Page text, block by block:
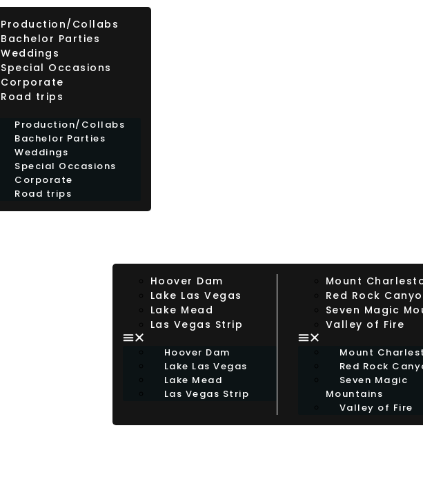
Production/Collabs
Bachelor Parties
Weddings
Special Occasions
Corporate
Road trips
Production/Collabs
Bachelor Parties
Weddings
Special Occasions
Corporate
Road trips
Hoover Dam
Lake Las Vegas
Lake Mead
Las Vegas Strip
Hoover Dam
Lake Las Vegas
Lake Mead
Las Vegas Strip
Mount
Red Rock
Seven Magic
Valley of Fire
Mount
Red Rock
Seven Magic
Mountains
Valley of Fire